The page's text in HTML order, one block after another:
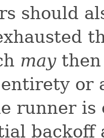
should
maythen
or
runner is